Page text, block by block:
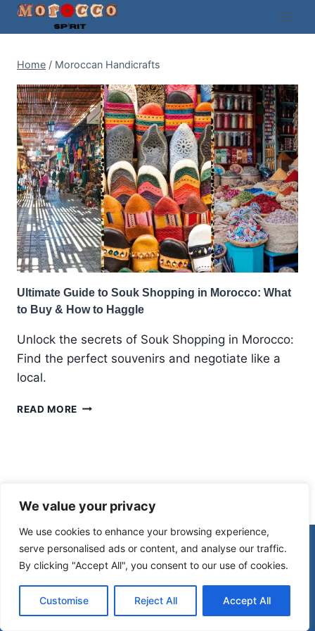
We value your privacy
We use cookies to enhance your browsing experience,
serve personalised ads or content, and analyse our traffic.
By clicking "Accept All", you consent to our use of cookies.
Customise Reject All Accept All
Skip
Home / Moroccan Handicrafts
Ultimate Guide to Souk Shopping in Morocco: What
to Buy & How to Haggle
Unlock the secrets of Souk Shopping in Morocco:
Find the perfect souvenirs and negotiate like a
local.
READ MORE ULTIMATE
WHAT
BUY
&
HOW
TO
HAGGLE
© 2026 Morocco Spirit
Disclaimer
Affiliate Disclosure
Privacy Policy
Terms Of Use